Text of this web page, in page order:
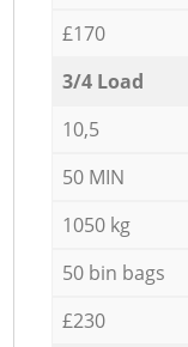
£170
3/4 Load
10,5
50 MIN
1050 kg
50 bin bags
£230